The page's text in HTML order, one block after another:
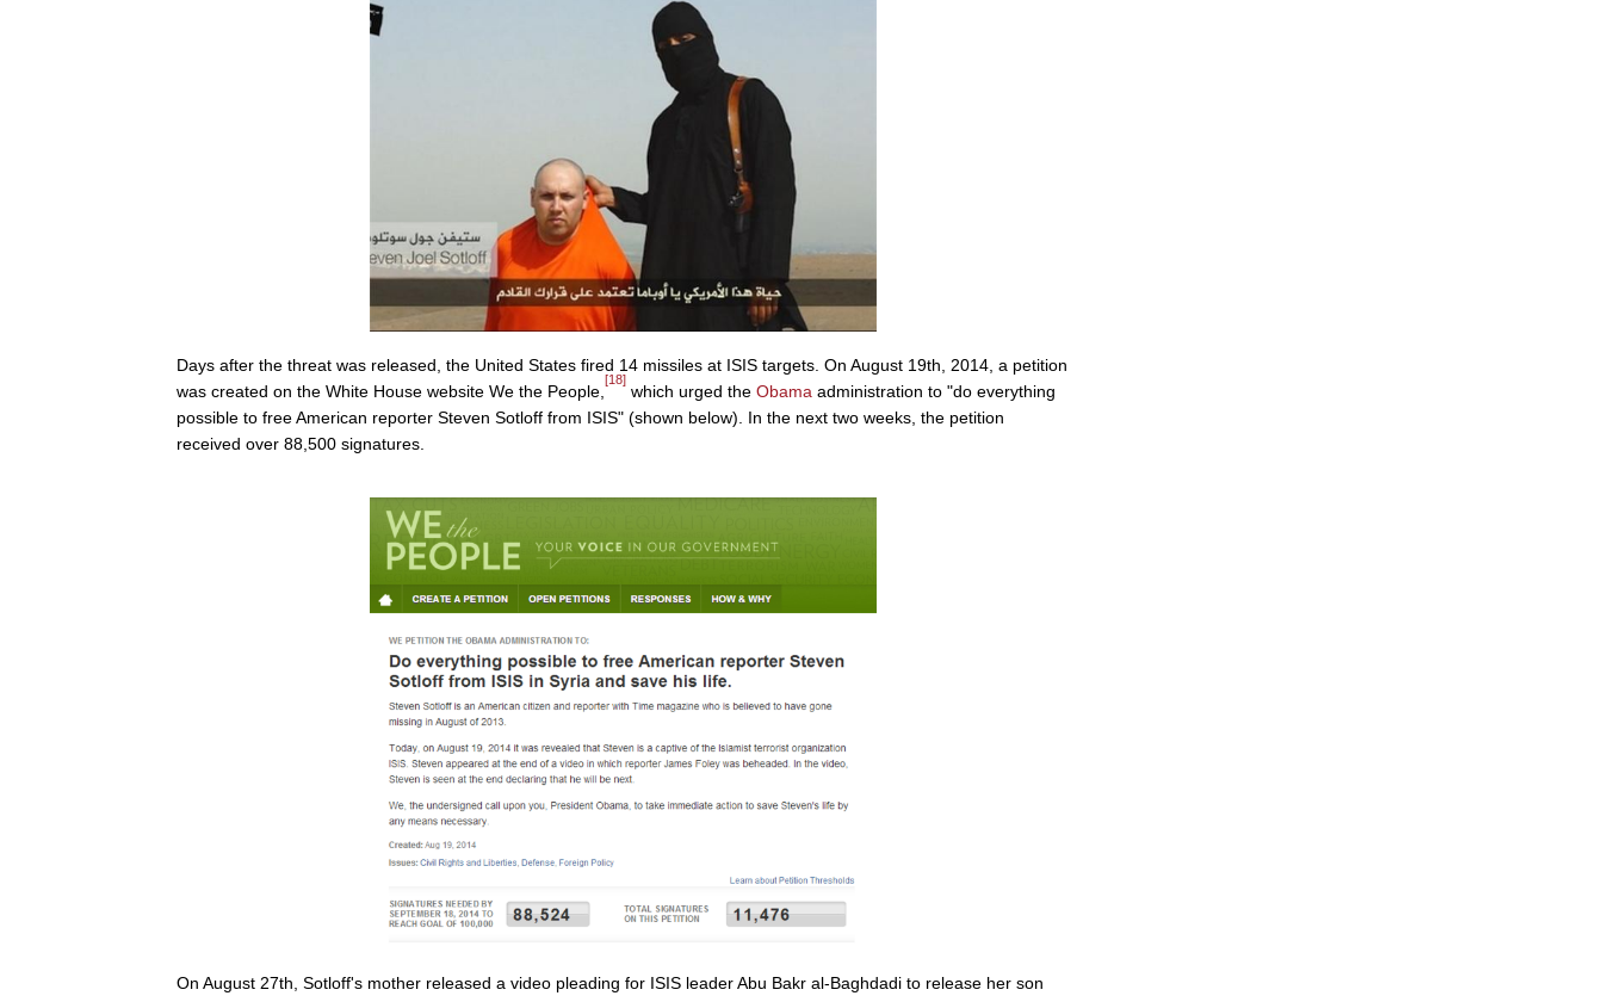
Days after the threat was released, the United States fired 14 missiles at ISIS targets. On August 19th, 2014, a petition
was created on the White House website We the People,
[18]
which urged the Obama administration to "do everything
possible to free American reporter Steven Sotloff from ISIS" (shown below). In the next two weeks, the petition
received over 88,500 signatures.
On August 27th, Sotloff's mother released a video pleading for ISIS leader Abu Bakr al-Baghdadi to release her son